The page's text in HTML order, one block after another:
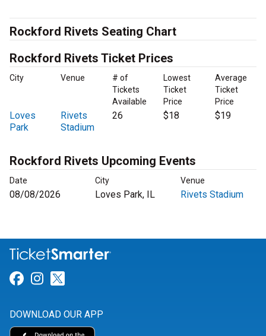
Rockford Rivets Seating Chart
Rockford Rivets Ticket Prices
City Venue
# of
Tickets
Available
Lowest
Ticket
Price
Average
Ticket
Price
Loves
Park
Rivets
Stadium
26 $18 $19
Rockford Rivets Upcoming Events
Date City Venue
08/08/2026 Loves Park, IL Rivets Stadium
Link for Facebook
Link for Instagram
DOWNLOAD OUR APP